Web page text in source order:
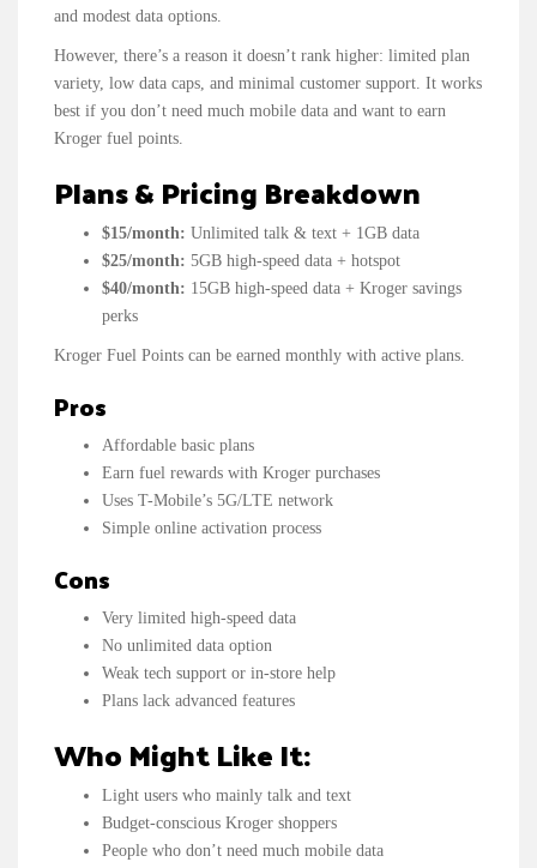
and modest data options.
However, there’s a reason it doesn’t rank higher: limited plan
variety, low data caps, and minimal customer support. It works
best if you don’t need much mobile data and want to earn
Kroger fuel points.
Plans & Pricing Breakdown
$15/month: Unlimited talk & text + 1GB data
$25/month: 5GB high-speed data + hotspot
$40/month: 15GB high-speed data + Kroger savings
perks
Kroger Fuel Points can be earned monthly with active plans.
Pros
Affordable basic plans
Earn fuel rewards with Kroger purchases
Uses T-Mobile’s 5G/LTE network
Simple online activation process
Cons
Very limited high-speed data
No unlimited data option
Weak tech support or in-store help
Plans lack advanced features
Who Might Like It:
Light users who mainly talk and text
Budget-conscious Kroger shoppers
People who don’t need much mobile data